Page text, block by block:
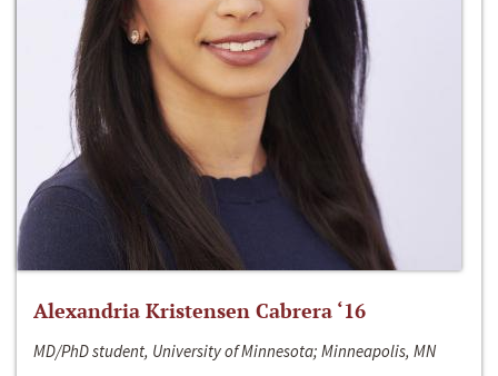
Alexandria Kristensen Cabrera ‘16
MD/PhD student, University of Minnesota; Minneapolis, MN